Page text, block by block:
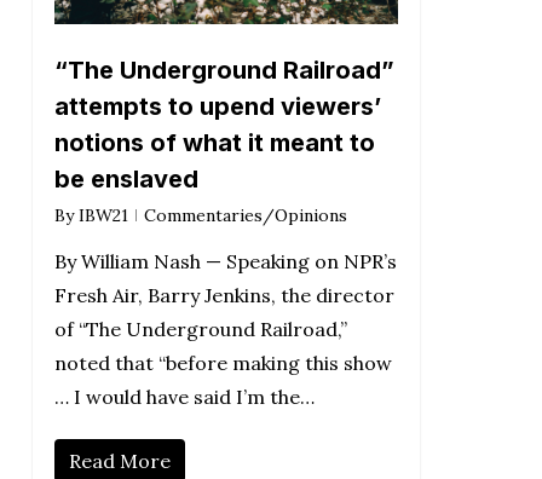
“The Underground Railroad”
attempts to upend viewers’
notions of what it meant to
be enslaved
By IBW21 Commentaries/Opinions
By William Nash — Speaking on NPR’s
Fresh Air, Barry Jenkins, the director
of “The Underground Railroad,”
noted that “before making this show
… I would have said I’m the…
Read More